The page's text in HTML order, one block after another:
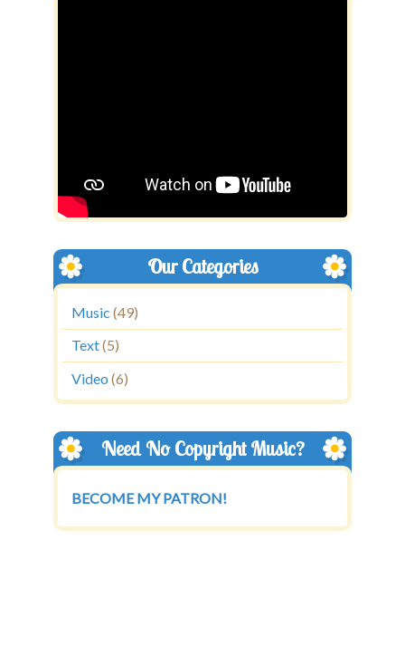
Our Categories
Music (49)
Text(5)
Video (6)
Need No Copyright Music?
BECOME MY PATRON!